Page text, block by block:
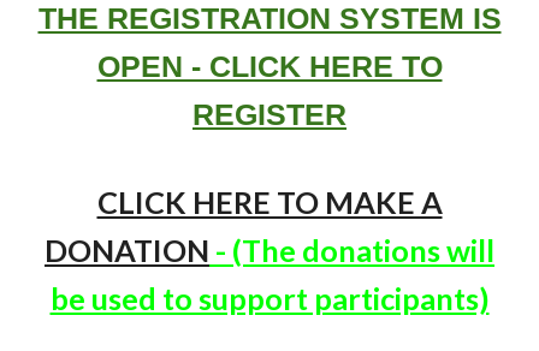
THE REGISTRATION SYSTEM IS
OPEN - CLICK HERE TO
REGISTER
CLICK HERE TO MAKE A
DONATION - (The donations will
be used to support participants)